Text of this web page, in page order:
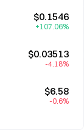
$0.1546
+107.06%
$0.03513
-4.18%
$6.58
-0.6%